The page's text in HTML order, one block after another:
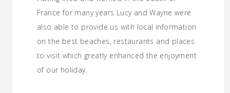
France for many years Lucy and Wayne were
also able to provide us with local information
on the best beaches, restaurants and places
to visit which greatly enhanced the enjoyment
of our holiday.